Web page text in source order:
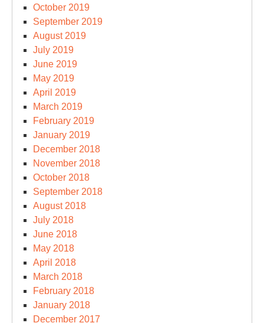
October 2019
September 2019
August 2019
July 2019
June 2019
May 2019
April 2019
March 2019
February 2019
January 2019
December 2018
November 2018
October 2018
September 2018
August 2018
July 2018
June 2018
May 2018
April 2018
March 2018
February 2018
January 2018
December 2017